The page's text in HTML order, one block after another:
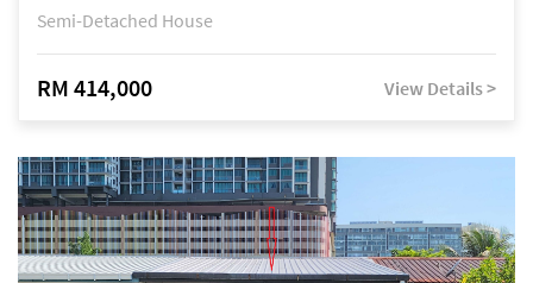
Semi-Detached House
RM 414,000 View Details >